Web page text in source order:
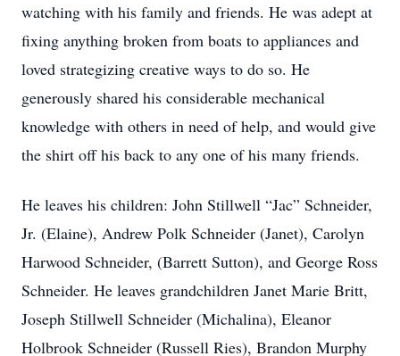
watching with his family and friends. He was adept at
fixing anything broken from boats to appliances and
loved strategizing creative ways to do so. He
generously shared his considerable mechanical
knowledge with others in need of help, and would give
the shirt off his back to any one of his many friends.
He leaves his children: John Stillwell “Jac” Schneider,
Jr. (Elaine), Andrew Polk Schneider (Janet), Carolyn
Harwood Schneider, (Barrett Sutton), and George Ross
Schneider. He leaves grandchildren Janet Marie Britt,
Joseph Stillwell Schneider (Michalina), Eleanor
Holbrook Schneider (Russell Ries), Brandon Murphy